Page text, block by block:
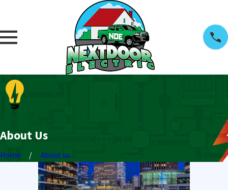
About Us
Home About us